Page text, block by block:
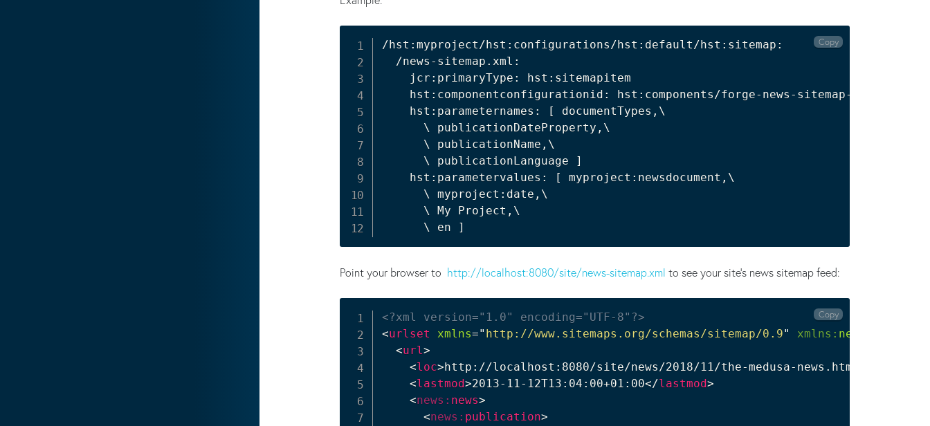
/hst:myproject/hst:configurations/hst:default/hst:sitemap:
  /news-sitemap.xml:
    jcr:primaryType: hst:sitemapitem
    hst:componentconfigurationid: hst:components/forge-news-sitemap-feed
    hst:parameternames:
[
documentTypes,\
      \ publicationDateProperty,\
      \ publicationName,\
      \ publicationLanguage
]
    hst:parametervalues:
[
myproject:newsdocument,\
      \ myproject:date,\
      \ My Project,\
      \ en
]
Copy
Point your browser to http://localhost:8080/site/news-sitemap.xml to see your site's news sitemap feed:
<?xml version="1.0" encoding="UTF-8"?>
<urlset xmlns=" http://www.sitemaps.org/schemas/sitemap/0.9" xmlns: news
<url>
<loc>http://localhost:8080/site/news/2018/11/the-medusa-news.html
<lastmod>2013-11-12T13:04:00+01:00</lastmod>
<news: news>
<news: publication>
Copy